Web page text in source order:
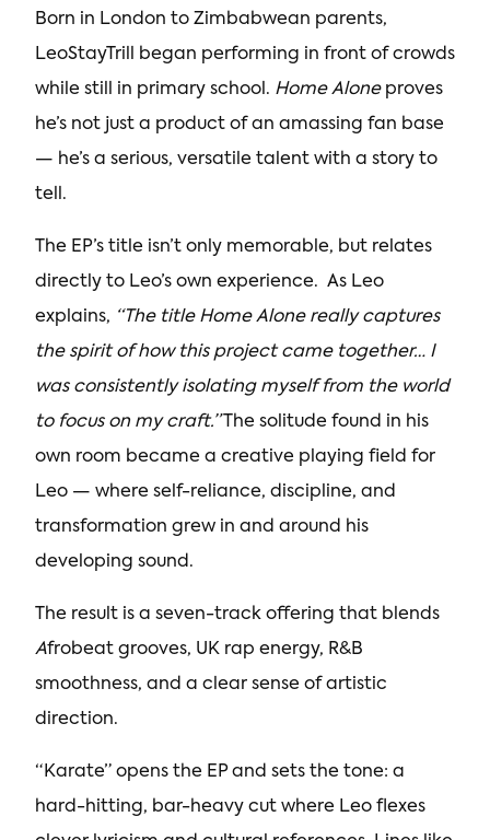
Born in London to Zimbabwean parents,
LeoStayTrill began performing in front of crowds
while still in primary school. Home Aloneproves
he’s not just a product of an amassing fan base
— he’s a serious, versatile talent with a story to
tell.
The EP’s title isn’t only memorable, but relates
directly to Leo’s own experience. As Leo
explains, “The title Home Alone really captures
the spirit of how this project came together… I
was consistently isolating myself from the world
to focus on my craft.”The solitude found in his
own room became a creative playing field for
Leo — where self-reliance, discipline, and
transformation grew in and around his
developing sound.
The result is a seven-track offering that blends
Afrobeat grooves, UK rap energy, R&B
smoothness, and a clear sense of artistic
direction.
“Karate” opens the EP and sets the tone: a
hard-hitting, bar-heavy cut where Leo flexes